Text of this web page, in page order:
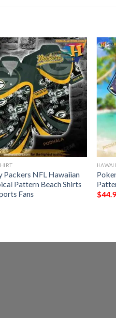
Packers NFL Hawaiian
Pattern Beach Shirts
Fans
$